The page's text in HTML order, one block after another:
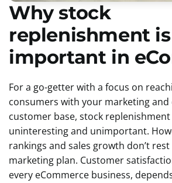
Why stock
replenishment is
important in
For a go-getter with a focus on
consumers with your marketing
customer base, stock
uninteresting and unimportant.
rankings and sales growth don’t
marketing plan. Customer
every eCommerce business,